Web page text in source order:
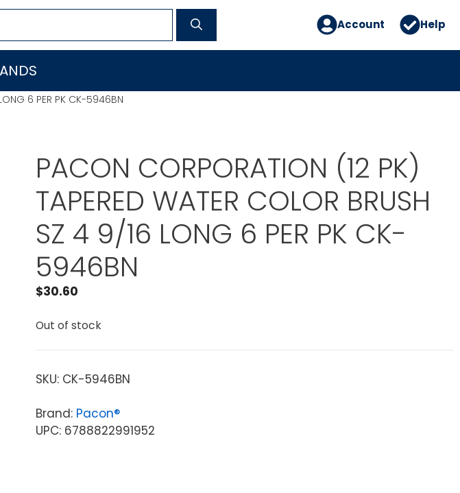
Account Help
6 PER PK CK-5946BN
PACON CORPORATION (12 PK)
TAPERED WATER COLOR BRUSH
SZ 4 9/16 LONG 6 PER PK CK-
5946BN
$30.60
Out of stock
SKU: CK-5946BN
Brand: Pacon®
UPC: 6788822991952